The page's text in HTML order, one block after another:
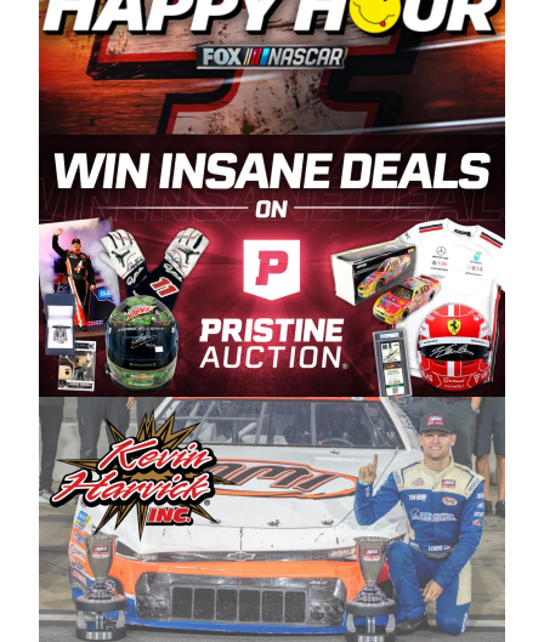
enthusiasm with the Spears CARS Tour West,”
said series co-owner Kevin Harvick. “These
racers deserve a stable and competitive series
to showcase their talents. Partnering with
Spears puts us on the right track, and I’m
excited about what’s ahead. The fan support
and turnout for this series has been
tremendous.” The Spears name has been a
staple of West Coast racing since 1987. Based
in Sylmar, Calif., Spears Manufacturing first
partnered with the CARS Tour West earlier this
year, although its relationship with Harvick, a
native of Bakersfield, Calif., dates to 1995.
Harvick began as a mechanic and later became
a driver for Spears Motorsports, earning
multiple wins and the 1998 Winston West
championship with the team. “We are proud to
extend our title sponsorship of the CARS Tour
West,” said Matt Baker, Vice President of Sales
Operations for Spears Manufacturing Company.
“This is a fitting way for Spears Manufacturing
to support the passion both Wayne and Connie
Spears have had for short-track racing on the